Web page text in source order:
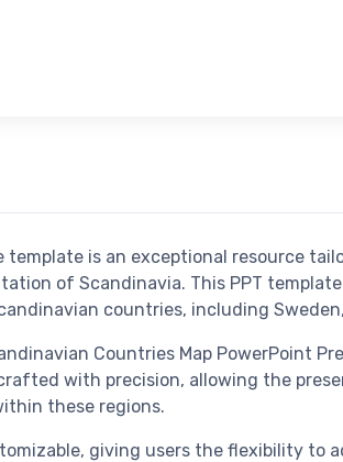
is an exceptional resource
of Scandinavia. This PPT
countries, including
Countries Map PowerPoint
with precision, allowing the
these regions.
giving users the flexibility to